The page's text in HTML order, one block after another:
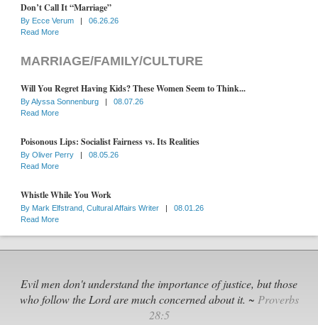
Don’t Call It “Marriage”
By Ecce Verum |
06.26.26
Read More
MARRIAGE/FAMILY/CULTURE
Will You Regret Having Kids? These Women Seem to Think...
ByAlyssa Sonnenburg |
08.07.26
Read More
Poisonous Lips: Socialist Fairness vs. Its Realities
By Oliver Perry |
08.05.26
Read More
Whistle While You Work
By Mark Elfstrand, Cultural Affairs Writer |
08.01.26
Read More
Evil men don't understand the importance of justice, but those
who follow the Lord are much concerned about it. ~ Proverbs
28:5